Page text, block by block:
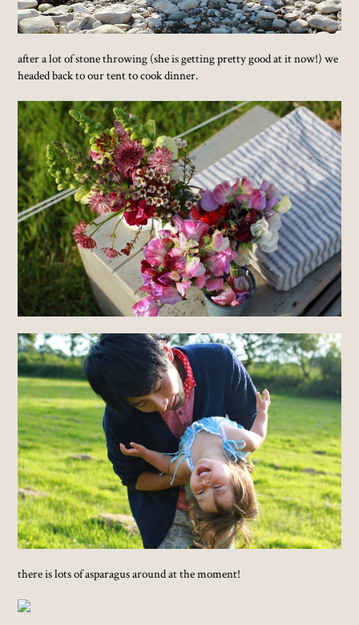
after a lot of stone throwing (she is getting pretty good at it now!) we
headed back to our tent to cook dinner.
there is lots of asparagus around at the moment!